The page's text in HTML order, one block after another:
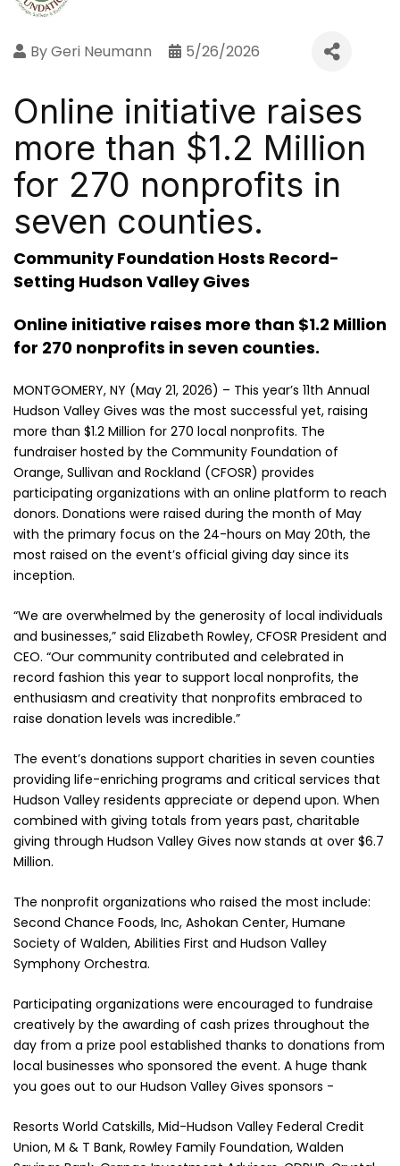
ByGeri Neumann 5/26/2026
Online initiative raises
more than $1.2 Million
for 270 nonprofits in
seven counties.
Community Foundation Hosts Record-
Setting Hudson Valley Gives
Online initiative raises more than $1.2 Million
for 270 nonprofits in seven counties.
MONTGOMERY, NY (May 21, 2026) – This year’s 11th Annual
Hudson Valley Gives was the most successful yet, raising
more than $1.2 Million for 270 local nonprofits. The
fundraiser hosted by the Community Foundation of
Orange, Sullivan and Rockland (CFOSR) provides
participating organizations with an online platform to reach
donors. Donations were raised during the month of May
with the primary focus on the 24-hours on May 20th, the
most raised on the event’s official giving day since its
inception.
“We are overwhelmed by the generosity of local individuals
and businesses,” said Elizabeth Rowley, CFOSR President and
CEO. “Our community contributed and celebrated in
record fashion this year to support local nonprofits, the
enthusiasm and creativity that nonprofits embraced to
raise donation levels was incredible.”
The event’s donations support charities in seven counties
providing life-enriching programs and critical services that
Hudson Valley residents appreciate or depend upon. When
combined with giving totals from years past, charitable
giving through Hudson Valley Gives now stands at over $6.7
Million.
The nonprofit organizations who raised the most include:
Second Chance Foods, Inc, Ashokan Center, Humane
Society of Walden, Abilities First and Hudson Valley
Symphony Orchestra.
Participating organizations were encouraged to fundraise
creatively by the awarding of cash prizes throughout the
day from a prize pool established thanks to donations from
local businesses who sponsored the event. A huge thank
you goes out to our Hudson Valley Gives sponsors -
Resorts World Catskills, Mid-Hudson Valley Federal Credit
Union, M & T Bank, Rowley Family Foundation, Walden